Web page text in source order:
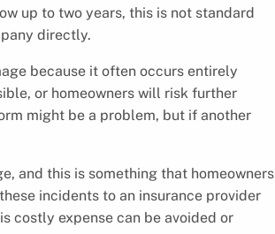
up to two years, this is not standard
directly.
because it often occurs entirely
or homeowners will risk further
might be a problem, but if another
and this is something that homeowners
incidents to an insurance provider
costly expense can be avoided or